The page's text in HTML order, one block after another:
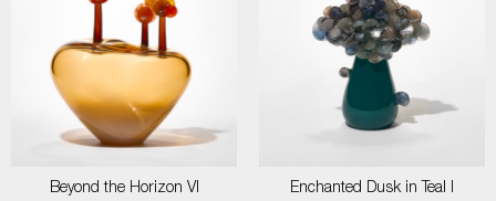
Beyond the Horizon VI
Enchanted Dusk in Teal I